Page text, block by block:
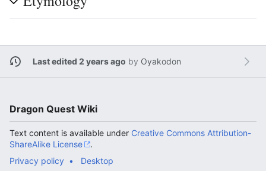
Last edited 2 years ago by Oyakodon
Dragon Quest Wiki
Text content is available under Creative Commons Attribution-
ShareAlike License
.
Privacy policy
Desktop